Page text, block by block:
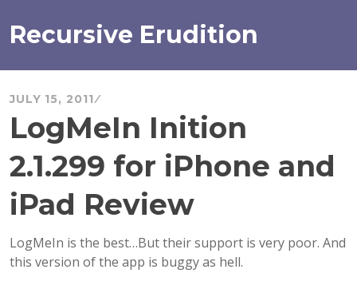
to
content
Recursive Erudition
JULY 15, 2011
LogMeIn Inition
2.1.299 for iPhone and
iPad Review
LogMeIn is the best…But their support is very poor. And
this version of the app is buggy as hell.